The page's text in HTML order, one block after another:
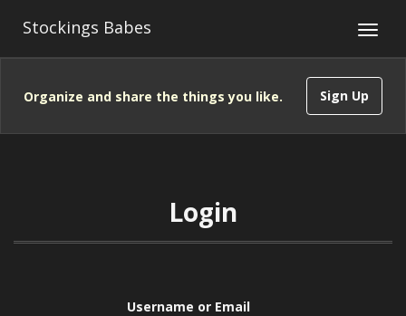
Stockings Babes
Sign Up
Organize and share the things you like.
Login
Username or Email